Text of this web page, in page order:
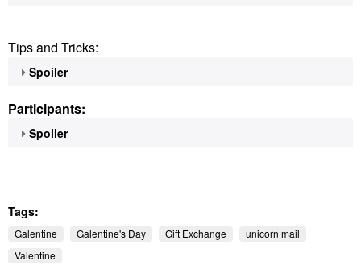
Tips and Tricks:
Spoiler
Participants:
Spoiler
Tags:
Galentine Galentine's Day Gift Exchange
unicorn mail
Valentine